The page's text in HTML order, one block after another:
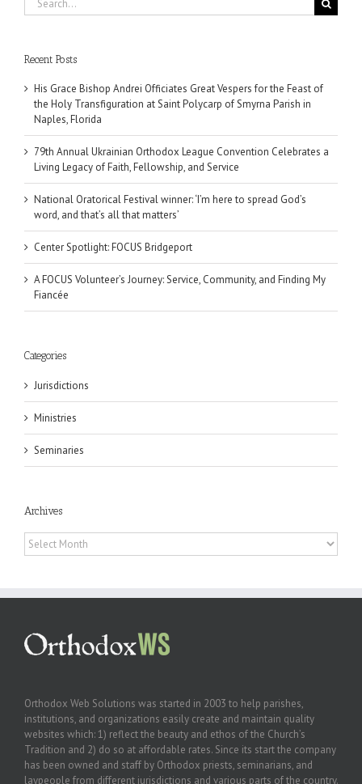
for:
Recent Posts
His Grace Bishop Andrei Officiates Great Vespers for the Feast of
the Holy Transfiguration at Saint Polycarp of Smyrna Parish in
Naples, Florida
79th Annual Ukrainian Orthodox League Convention Celebrates a
Living Legacy of Faith, Fellowship, and Service
National Oratorical Festival winner: ‘I’m here to spread God’s
word, and that’s all that matters’
Center Spotlight: FOCUS Bridgeport
A FOCUS Volunteer’s Journey: Service, Community, and Finding My
Fiancée
Categories
Jurisdictions
Ministries
Seminaries
Archives
Archives
Orthodox Web Solutions was started in 2003 to help parishes,
institutions, and organizations easily create and maintain quality
websites which: 1) reflect the beauty and ethos of the Church’s
Tradition and 2) do so at affordable rates. Since its start the company
has been owned and staff by Orthodox priests, seminarians, and
laypeople from different jurisdictions and various parts of the country.